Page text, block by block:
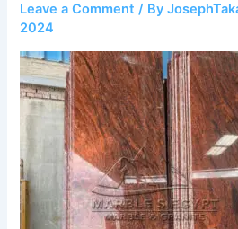
Leave a Comment / By
2024